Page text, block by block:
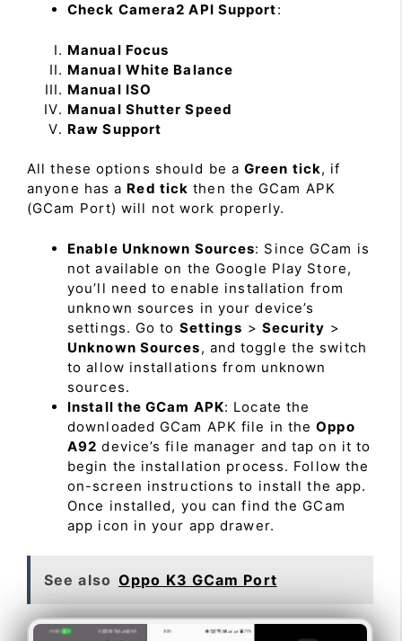
Check Camera2 API Support:
Manual Focus
Manual White Balance
Manual ISO
Manual Shutter Speed
Raw Support
All these options should be a Green tick, if
anyone has a Red tick then the GCam APK
(GCam Port) will not work properly.
Enable Unknown Sources: Since GCam is
not available on the Google Play Store,
you’ll need to enable installation from
unknown sources in your device’s
settings. Go to Settings > Security >
Unknown Sources, and toggle the switch
to allow installations from unknown
sources.
Install the GCam APK: Locate the
downloaded GCam APK file in theOppo
A92 device’s file manager and tap on it to
begin the installation process. Follow the
on-screen instructions to install the app.
Once installed, you can find the GCam
app icon in your app drawer.
See also Oppo K3 GCam Port